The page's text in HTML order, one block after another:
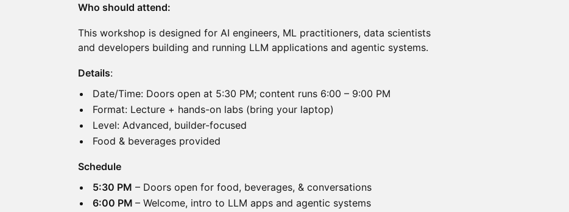
Who should attend:
This workshop is designed for AI engineers, ML practitioners, data scientists
and developers building and running LLM applications and agentic systems.
Details:
Date/Time: Doors open at 5:30 PM; content runs 6:00 – 9:00 PM
Format: Lecture + hands-on labs (bring your laptop)
Level: Advanced, builder-focused
Food & beverages provided
Schedule
5:30 PM – Doors open for food, beverages, & conversations
6:00 PM – Welcome, intro to LLM apps and agentic systems